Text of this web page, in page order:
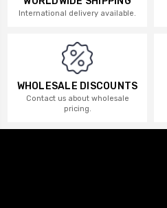
International delivery available.
WHOLESALE DISCOUNTS
Contact us about wholesale
pricing.